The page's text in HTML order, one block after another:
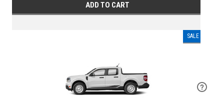
ADD TO CART
SALE